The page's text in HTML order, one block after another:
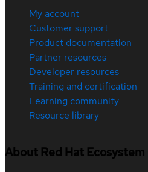
My account
Customer support
Product documentation
Partner resources
Developer resources
Training and certification
Learning community
Resource library
About Red Hat